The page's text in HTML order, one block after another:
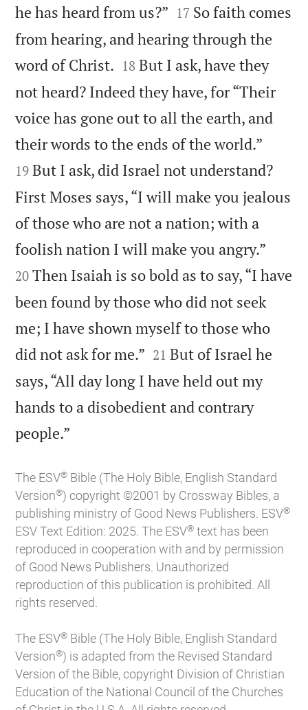
he has heard from us?” 

17 So faith comes
from hearing, and hearing through the
word of Christ. 

18 But I ask, have they
not heard? Indeed they have, for “Their
voice has gone out to all the earth, and
their words to the ends of the world.”
19 But I ask, did Israel not understand?
First Moses says, “I will make you jealous
of those who are not a nation; with a
foolish nation I will make you angry.”
20 Then Isaiah is so bold as to say, “I have
been found by those who did not seek
me; I have shown myself to those who
did not ask for me.” 

21 But of Israel he
says, “All day long I have held out my
hands to a disobedient and contrary
people.”
The ESV® Bible (The Holy Bible, English Standard
Version®) copyright ©2001 by Crossway Bibles, a
publishing ministry of Good News Publishers. ESV®
ESV Text Edition: 2025. The ESV® text has been
reproduced in cooperation with and by permission
of Good News Publishers. Unauthorized
reproduction of this publication is prohibited. All
rights reserved.
The ESV® Bible (The Holy Bible, English Standard
Version®) is adapted from the Revised Standard
Version of the Bible, copyright Division of Christian
Education of the National Council of the Churches